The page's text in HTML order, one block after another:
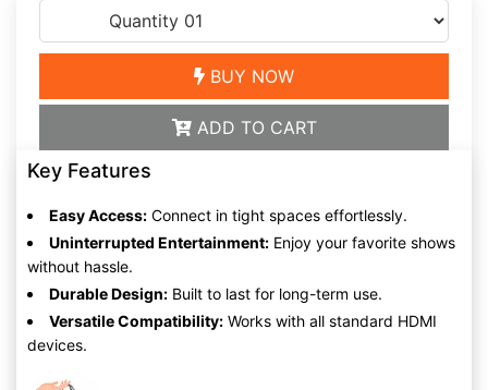
BUY NOW
ADD TO CART
Key Features
Easy Access: Connect in tight spaces effortlessly.
Uninterrupted Entertainment: Enjoy your favorite shows
without hassle.
Durable Design: Built to last for long-term use.
Versatile Compatibility: Works with all standard HDMI
devices.